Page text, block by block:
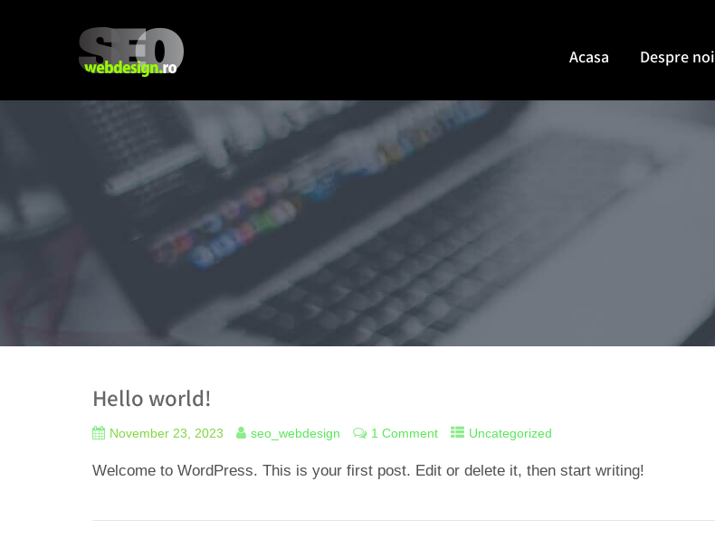
Acasa Despre noi
Hello world!
November 23, 2023 seo_webdesign 1 Comment Uncategorized
Welcome to WordPress. This is your first post. Edit or delete it, then start writing!